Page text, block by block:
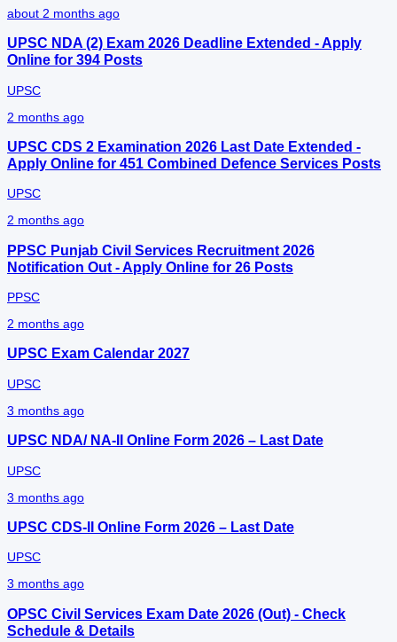
about 2 months ago
UPSC NDA (2) Exam 2026 Deadline Extended - Apply
Online for 394 Posts
UPSC
2 months ago
UPSC CDS 2 Examination 2026 Last Date Extended -
Apply Online for 451 Combined Defence Services Posts
UPSC
2 months ago
PPSC Punjab Civil Services Recruitment 2026
Notification Out - Apply Online for 26 Posts
PPSC
2 months ago
UPSC Exam Calendar 2027
UPSC
3 months ago
UPSC NDA/ NA-II Online Form 2026 – Last Date
UPSC
3 months ago
UPSC CDS-II Online Form 2026 – Last Date
UPSC
3 months ago
OPSC Civil Services Exam Date 2026 (Out) - Check
Schedule & Details